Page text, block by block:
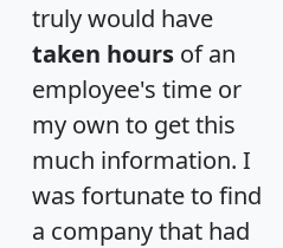
truly would have
taken hours of an
employee's time or
my own to get this
much information. I
was fortunate to find
a company that had